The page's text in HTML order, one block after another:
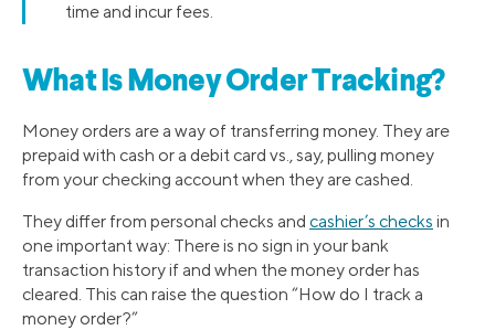
time and incur fees.
What Is Money Order Tracking?
Money orders are a way of transferring money. They are
prepaid with cash or a debit card vs., say, pulling money
from your checking account when they are cashed.
They differ from personal checks and cashier’s checks in
one important way: There is no sign in your bank
transaction history if and when the money order has
cleared. This can raise the question “How do I track a
money order?”